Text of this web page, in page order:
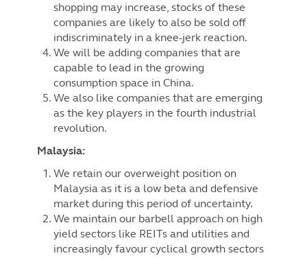
shopping may increase, stocks of these
companies are likely to also be sold off
indiscriminately in a knee-jerk reaction.
We will be adding companies that are
capable to lead in the growing
consumption space in China.
We also like companies that are emerging
as the key players in the fourth industrial
revolution.
Malaysia:
We retain our overweight position on
Malaysia as it is a low beta and defensive
market during this period of uncertainty.
We maintain our barbell approach on high
yield sectors like REITs and utilities and
increasingly favour cyclical growth sectors